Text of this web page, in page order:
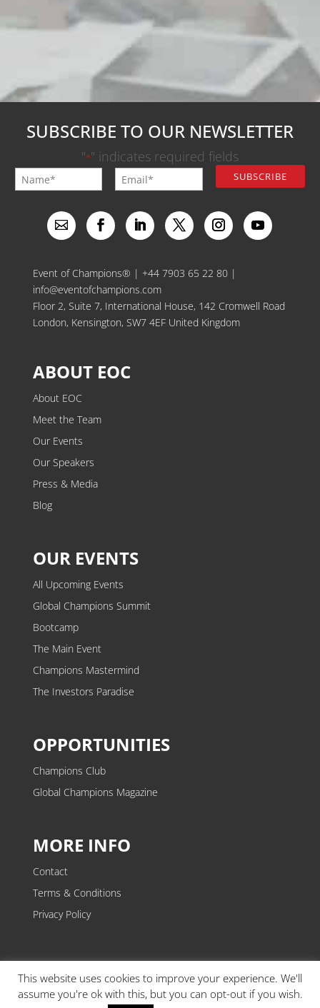
SUBSCRIBE TO OUR NEWSLETTER
"*" indicates required fields
Event of Champions® | +44 7903 65 22 80|
info@eventofchampions.com
Floor 2, Suite 7, International House, 142 Cromwell Road
London, Kensington, SW7 4EF United Kingdom
ABOUT EOC
About EOC
Meet the Team
Our Events
Our Speakers
Press & Media
Blog
OUR EVENTS
All Upcoming Events
Global Champions Summit
Bootcamp
The Main Event
Champions Mastermind
The Investors Paradise
OPPORTUNITIES
Champions Club
Global Champions Magazine
MORE INFO
Contact
Terms & Conditions
Privacy Policy
This website uses cookies to improve your experience. We'll
assume you're ok with this, but you can opt-out if you wish.